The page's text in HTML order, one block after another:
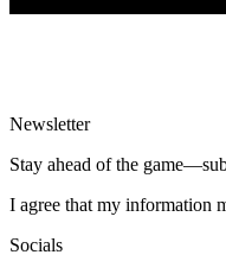
Newsletter
Stay ahead of the
I agree that my information
Socials